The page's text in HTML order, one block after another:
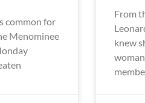
common for
Menominee
From
knew